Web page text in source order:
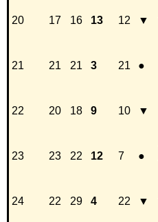
20 17 16 13 12 ▼
21 21 21 3 21 ●
22 20 18 9 10 ▼
23 23 22 12 7 ●
24 22 29 4 22 ▼